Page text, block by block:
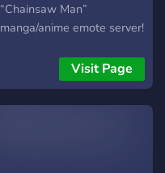
“Chainsaw Man”
manga/anime emote server!
take advantage of it!
Visit Page